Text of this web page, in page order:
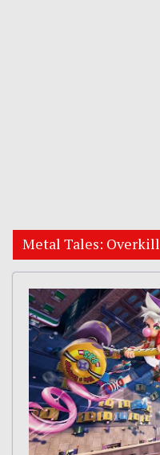
Metal Tales: Overkill